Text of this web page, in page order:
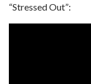
“Stressed Out”: